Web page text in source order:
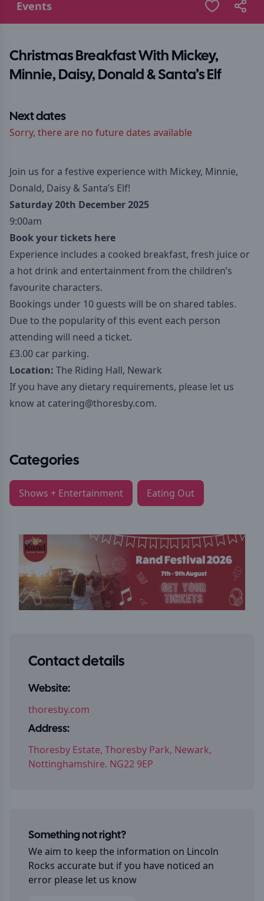
Events
Christmas Breakfast With Mickey,
Minnie, Daisy, Donald & Santa’s Elf
Next dates
Sorry, there are no future dates available
Join us for a festive experience with Mickey, Minnie,
Donald, Daisy & Santa’s Elf!
Saturday 20th December 2025
9:00am
Book your tickets here
Experience includes a cooked breakfast, fresh juice or
a hot drink and entertainment from the children’s
favourite characters.
Bookings under 10 guests will be on shared tables.
Due to the popularity of this event each person
attending will need a ticket.
£3.00 car parking.
Location: The Riding Hall, Newark
If you have any dietary requirements, please let us
know at catering@thoresby.com.
Categories
Shows + Entertainment Eating Out
Contact details
Website:
thoresby.com
Address:
Thoresby Estate, Thoresby Park, Newark,
Nottinghamshire. NG22 9EP
Something not right?
We aim to keep the information on Lincoln
Rocks accurate but if you have noticed an
error please let us know